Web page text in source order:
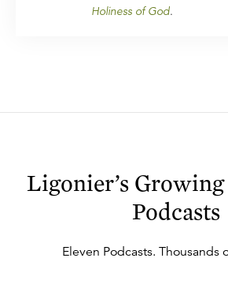
Holiness of God.
Ligonier’s
Podcasts
Eleven Podcasts. Thousands